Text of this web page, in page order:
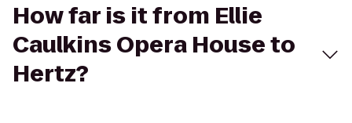
How far is it from Ellie
Caulkins Opera House to
Hertz?